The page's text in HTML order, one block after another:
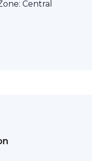
Central